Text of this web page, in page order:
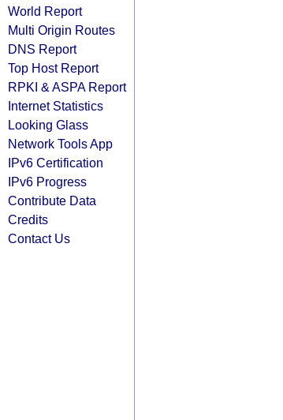
World Report
Multi Origin Routes
DNS Report
Top Host Report
RPKI & ASPA Report
Internet Statistics
Looking Glass
Network Tools App
IPv6 Certification
IPv6 Progress
Contribute Data
Credits
Contact Us